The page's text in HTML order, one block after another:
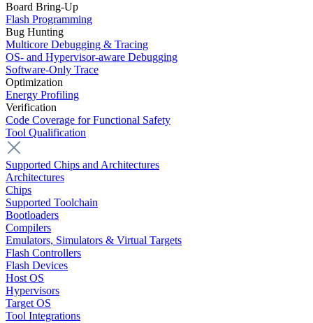
Board Bring-Up
Flash Programming
Bug Hunting
Multicore Debugging & Tracing
OS- and Hypervisor-aware Debugging
Software-Only Trace
Optimization
Energy Profiling
Verification
Code Coverage for Functional Safety
Tool Qualification
Supported Chips and Architectures
Architectures
Chips
Supported Toolchain
Bootloaders
Compilers
Emulators, Simulators & Virtual Targets
Flash Controllers
Flash Devices
Host OS
Hypervisors
Target OS
Tool Integrations